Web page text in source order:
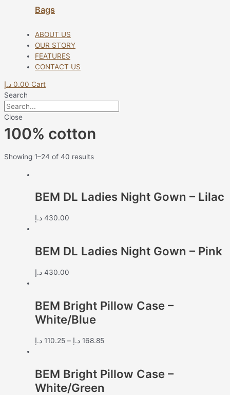
Bags
ABOUT US
OUR STORY
FEATURES
CONTACT US
0.00 د.إ
Cart
Search
Close
100% cotton
Showing 1–24 of 40 results
BEM DL Ladies Night Gown – Lilac
430.00 د.إ
BEM DL Ladies Night Gown – Pink
430.00 د.إ
BEM Bright Pillow Case –
White/Blue
110.25 د.إ – 168.85 د.إ
BEM Bright Pillow Case –
White/Green